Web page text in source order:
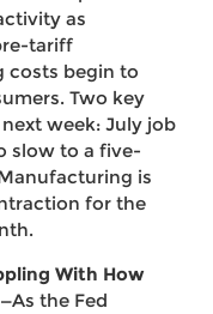
as
tariff
costs begin to
Two key
week: July job
slow to a five-
is
for the
With How
As the Fed